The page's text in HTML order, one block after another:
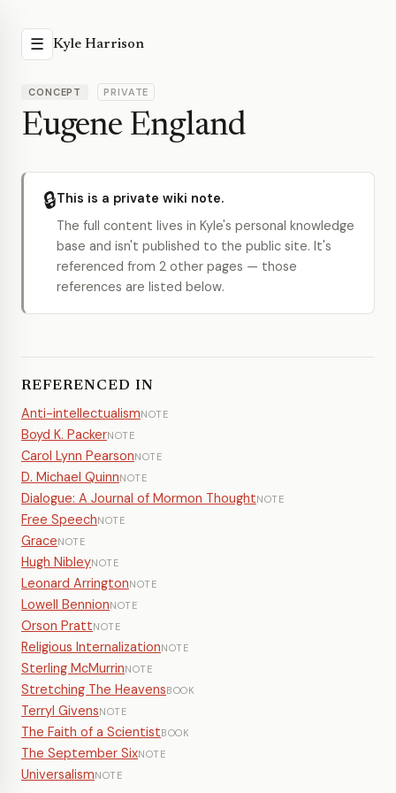
☰ Kyle Harrison
CONCEPT PRIVATE
Eugene England
🔒This is a private wiki note.
The full content lives in Kyle's personal knowledge
base and isn't published to the public site. It's
referenced from 2 other pages — those
references are listed below.
REFERENCED IN
Anti-intellectualismNOTE
Boyd K. PackerNOTE
Carol Lynn PearsonNOTE
D. Michael QuinnNOTE
Dialogue: A Journal of Mormon ThoughtNOTE
Free SpeechNOTE
GraceNOTE
Hugh NibleyNOTE
Leonard ArringtonNOTE
Lowell BennionNOTE
Orson PrattNOTE
Religious InternalizationNOTE
Sterling McMurrinNOTE
Stretching The HeavensBOOK
Terryl GivensNOTE
The Faith of a ScientistBOOK
The September SixNOTE
UniversalismNOTE